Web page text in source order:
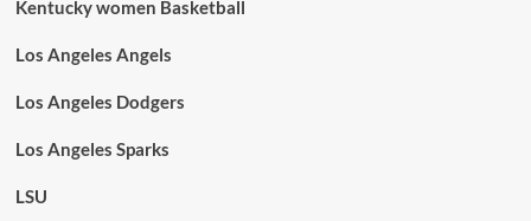
Kentucky women Basketball
Los Angeles Angels
Los Angeles Dodgers
Los Angeles Sparks
LSU